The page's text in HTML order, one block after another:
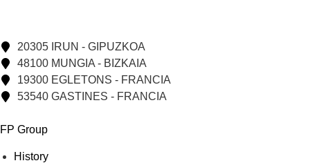
20305 IRUN - GIPUZKOA
48100 MUNGIA - BIZKAIA
19300 EGLETONS - FRANCIA
53540 GASTINES - FRANCIA
FP Group
History